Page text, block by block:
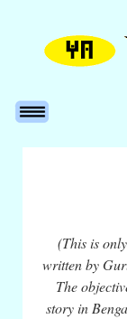
(This is
written by
The
story in